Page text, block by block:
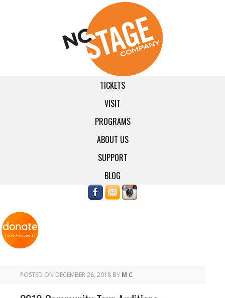
TICKETS
VISIT
PROGRAMS
ABOUT US
SUPPORT
BLOG
POSTED ON DECEMBER 28, 2018 BY M C